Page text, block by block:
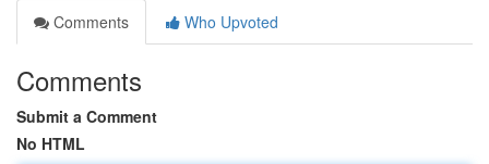
Comments
Who Upvoted
Comments
Submit a Comment
No HTML